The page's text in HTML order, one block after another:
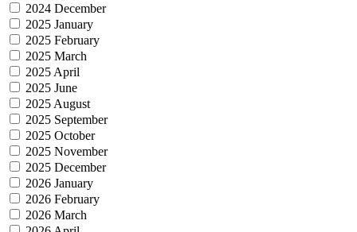
2024 December
2025 January
2025 February
2025 March
2025 April
2025 June
2025 August
2025 September
2025 October
2025 November
2025 December
2026 January
2026 February
2026 March